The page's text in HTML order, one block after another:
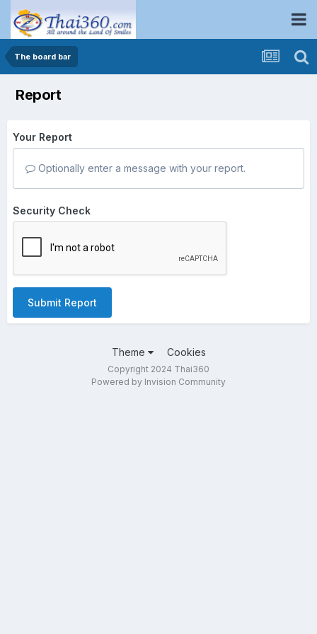
The board bar
Report
Your Report
Optionally enter a message with your report.
Security Check
Submit Report
Theme Cookies
Copyright 2024 Thai360
Powered by Invision Community